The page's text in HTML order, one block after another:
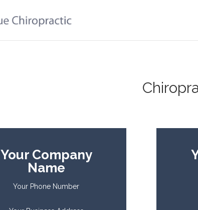
Your Company
Name
Your Phone Number